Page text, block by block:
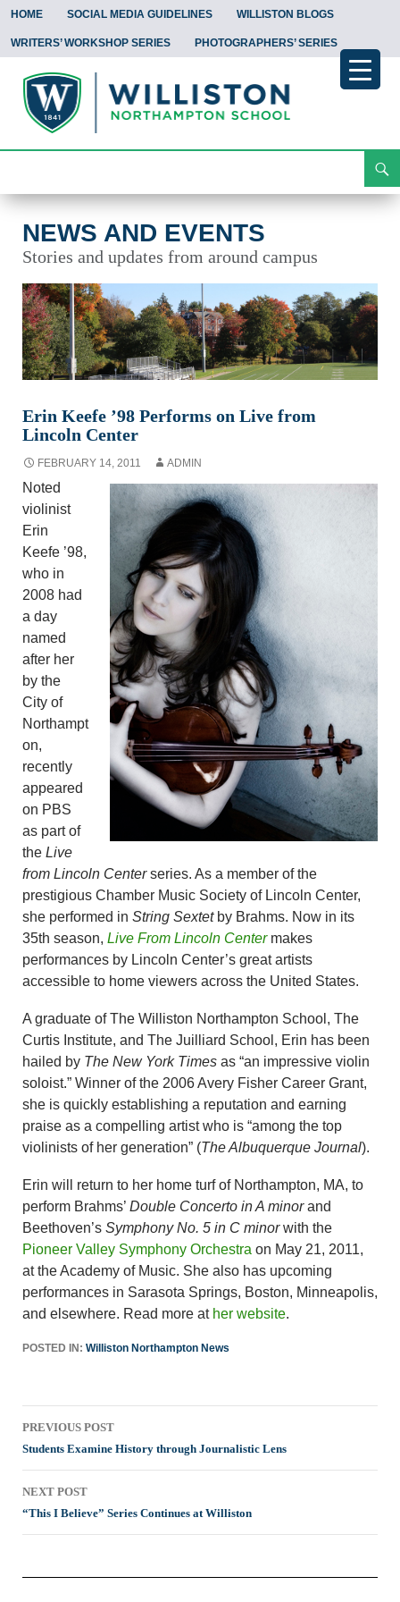
HOME SOCIAL MEDIA GUIDELINES WILLISTON BLOGS
WRITERS’ WORKSHOP SERIES PHOTOGRAPHERS’ SERIES
To
NEWS AND EVENTS
Stories and updates from around campus
Erin Keefe ’98 Performs on Live from
Lincoln Center
FEBRUARY 14, 2011 ADMIN
Noted
violinist
Erin
Keefe ’98,
who in
2008 had
a day
named
after her
by the
City of
Northampt
on,
recently
appeared
on PBS
as part of
the Live
from Lincoln Centerseries. As a member of the
prestigious Chamber Music Society of Lincoln Center,
she performed in String Sextet by Brahms. Now in its
35th season, Live From Lincoln Centermakes
performances by Lincoln Center’s great artists
accessible to home viewers across the United States.
A graduate of The Williston Northampton School, The
Curtis Institute, and The Juilliard School, Erin has been
hailed by The New York Times as “an impressive violin
soloist.” Winner of the 2006 Avery Fisher Career Grant,
she is quickly establishing a reputation and earning
praise as a compelling artist who is “among the top
violinists of her generation” (The Albuquerque Journal).
Erin will return to her home turf of Northampton, MA, to
perform Brahms’ Double Concerto in A minorand
Beethoven’s Symphony No. 5 in C minorwith the
Pioneer Valley Symphony Orchestra on May 21, 2011,
at the Academy of Music. She also has upcoming
performances in Sarasota Springs, Boston, Minneapolis,
and elsewhere. Read more at her website.
POSTED IN: Williston Northampton News
Post
navigation
PREVIOUS POST
Students Examine History through Journalistic Lens
NEXT POST
“This I Believe” Series Continues at Williston